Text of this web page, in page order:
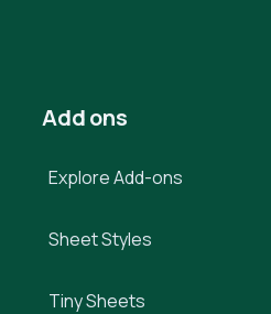
Add ons
Explore Add-ons
Sheet Styles
Tiny Sheets